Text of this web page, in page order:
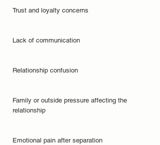
Trust and loyalty concerns
Lack of communication
Relationship confusion
Family or outside pressure affecting the
relationship
Emotional pain after separation